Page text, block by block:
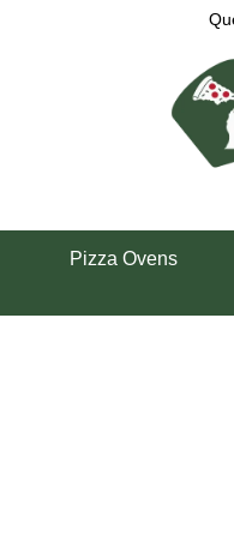
Pizza Ovens